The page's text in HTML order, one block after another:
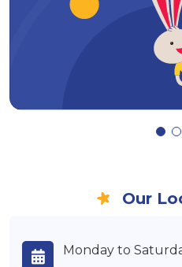
Our
Monday to